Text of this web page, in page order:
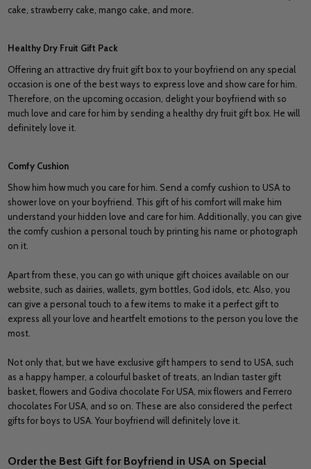
cake, strawberry cake, mango cake, and more.
Healthy Dry Fruit Gift Pack
Offering an attractive dry fruit gift box to your boyfriend on any special
occasion is one of the best ways to express love and show care for him.
Therefore, on the upcoming occasion, delight your boyfriend with so
much love and care for him by sending a healthy dry fruit gift box. He will
definitely love it.
Comfy Cushion
Show him how much you care for him. Send a comfy cushion to USA to
shower love on your boyfriend. This gift of his comfort will make him
understand your hidden love and care for him. Additionally, you can give
the comfy cushion a personal touch by printing his name or photograph
on it.
Apart from these, you can go with unique gift choices available on our
website, such as dairies, wallets, gym bottles, God idols, etc. Also, you
can give a personal touch to a few items to make it a perfect gift to
express all your love and heartfelt emotions to the person you love the
most.
Not only that, but we have exclusive gift hampers to send to USA, such
as a happy hamper, a colourful basket of treats, an Indian taster gift
basket, flowers and Godiva chocolate For USA, mix flowers and Ferrero
chocolates For USA, and so on. These are also considered the perfect
gifts for boys to USA. Your boyfriend will definitely love it.
Order the Best Gift for Boyfriend in USA on Special